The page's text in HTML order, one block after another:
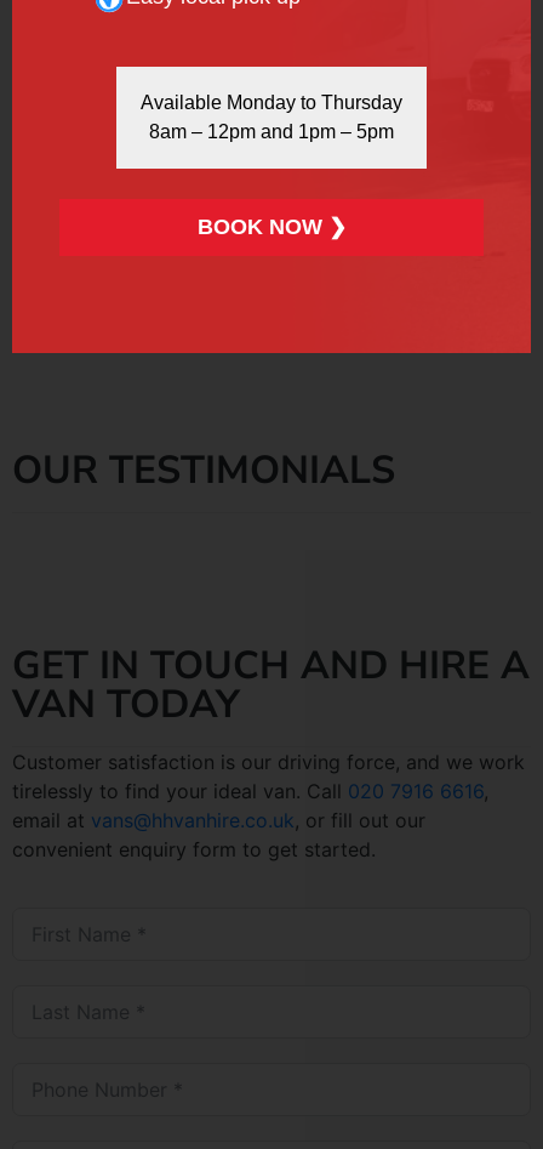
Book Now
Please keep in mind that all prices are subject to 20%
OUR TESTIMONIALS
GET IN TOUCH AND HIRE A
VAN TODAY
Customer satisfaction is our driving force, and we work
tirelessly to find your ideal van. Call 020 7916 6616
email at vans@hhvanhire.co.uk, or fill out our
convenient enquiry form to get started.
Available Monday to Thursday
8am – 12pm and 1pm – 5pm
BOOK NOW ❯